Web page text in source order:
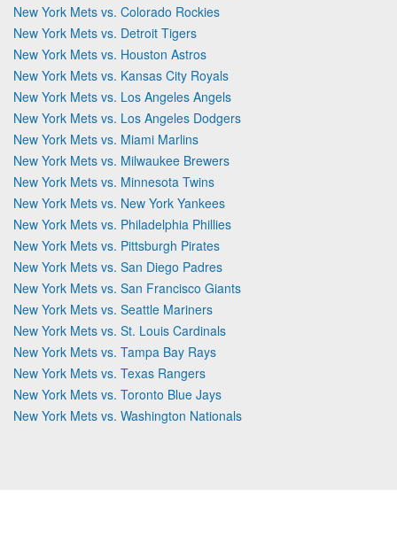
New York Mets vs. Colorado Rockies
New York Mets vs. Detroit Tigers
New York Mets vs. Houston Astros
New York Mets vs. Kansas City Royals
New York Mets vs. Los Angeles Angels
New York Mets vs. Los Angeles Dodgers
New York Mets vs. Miami Marlins
New York Mets vs. Milwaukee Brewers
New York Mets vs. Minnesota Twins
New York Mets vs. New York Yankees
New York Mets vs. Philadelphia Phillies
New York Mets vs. Pittsburgh Pirates
New York Mets vs. San Diego Padres
New York Mets vs. San Francisco Giants
New York Mets vs. Seattle Mariners
New York Mets vs. St. Louis Cardinals
New York Mets vs. Tampa Bay Rays
New York Mets vs. Texas Rangers
New York Mets vs. Toronto Blue Jays
New York Mets vs. Washington Nationals